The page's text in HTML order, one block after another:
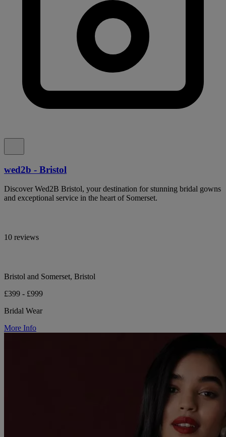
wed2b - Bristol
Discover Wed2B Bristol, your destination for stunning bridal gowns
and exceptional service in the heart of Somerset.
10 reviews
Bristol and Somerset, Bristol
£399 - £999
Bridal Wear
More Info